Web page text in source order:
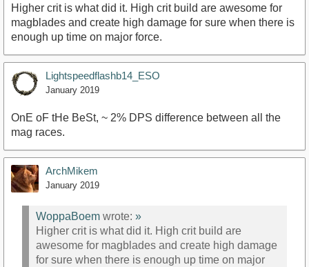
Higher crit is what did it. High crit build are awesome for
magblades and create high damage for sure when there is
enough up time on major force.
Lightspeedflashb14_ESO
January 2019
OnE oF tHe BeSt, ~ 2% DPS difference between all the
mag races.
ArchMikem
January 2019
WoppaBoem wrote: »
Higher crit is what did it. High crit build are
awesome for magblades and create high damage
for sure when there is enough up time on major